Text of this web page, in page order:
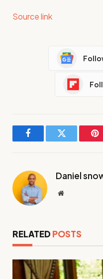
Source link
FacebookTwitter
Daniel
Website
RELATED POSTS